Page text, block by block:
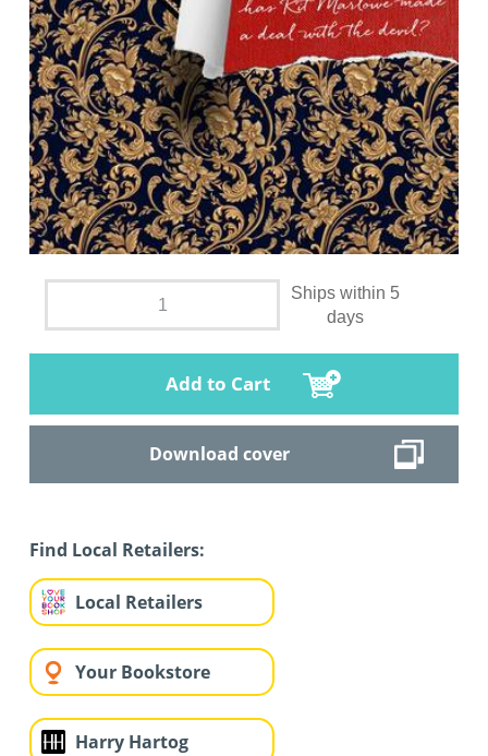
Ships within 5
days
Add to Cart
Download cover
Find Local Retailers:
Local Retailers
Your Bookstore
Harry Hartog